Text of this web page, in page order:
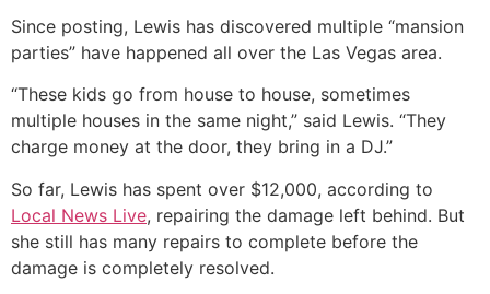
Since posting, Lewis has discovered multiple “mansion
parties” have happened all over the Las Vegas area.
“These kids go from house to house, sometimes
multiple houses in the same night,” said Lewis. “They
charge money at the door, they bring in a DJ.”
So far, Lewis has spent over $12,000, according to
Local News Live, repairing the damage left behind. But
she still has many repairs to complete before the
damage is completely resolved.